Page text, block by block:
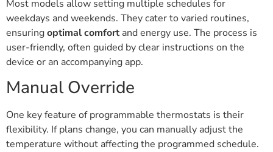
Most models allow setting multiple schedules for
weekdays and weekends. They cater to varied routines,
ensuringoptimal comfort and energy use. The process is
user-friendly, often guided by clear instructions on the
device or an accompanying app.
Manual Override
One key feature of programmable thermostats is their
flexibility. If plans change, you can manually adjust the
temperature without affecting the programmed schedule.